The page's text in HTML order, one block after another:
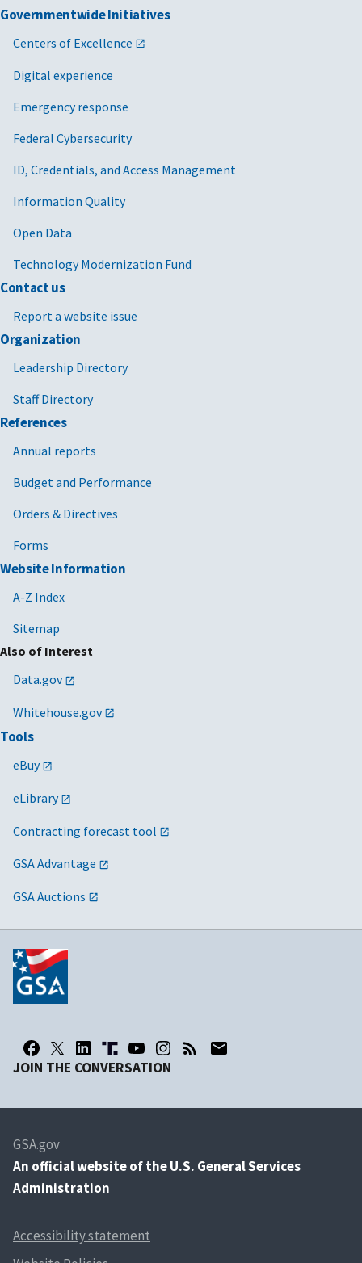
Governmentwide Initiatives
Centers of Excellence
Digital experience
Emergency response
Federal Cybersecurity
ID, Credentials, and Access Management
Information Quality
Open Data
Technology Modernization Fund
Contact us
Report a website issue
Organization
Leadership Directory
Staff Directory
References
Annual reports
Budget and Performance
Orders & Directives
Forms
Website Information
A-Z Index
Sitemap
Also of Interest
Data.gov
Whitehouse.gov
Tools
eBuy
eLibrary
Contracting forecast tool
GSA Advantage
GSA Auctions
JOIN THE CONVERSATION
GSA.gov
An official website of the U.S. General Services
Administration
Accessibility statement